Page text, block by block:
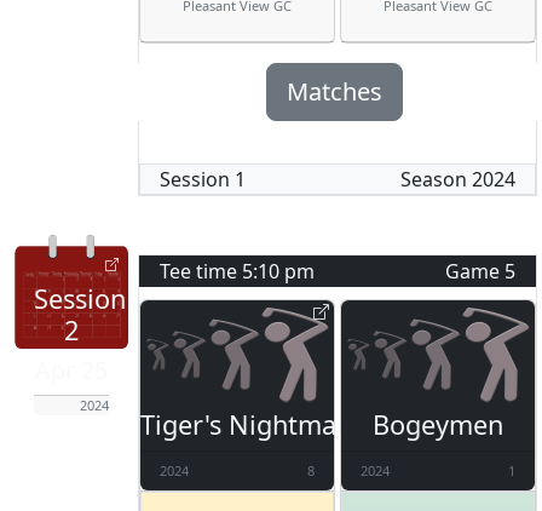
Pleasant View GC Pleasant View GC
Matches
Session 1 Season 2024
Session
2
2024
Tee time 5:10 pm Game 5
Tiger's Nightmare
2024 8
Bogeymen
2024 1